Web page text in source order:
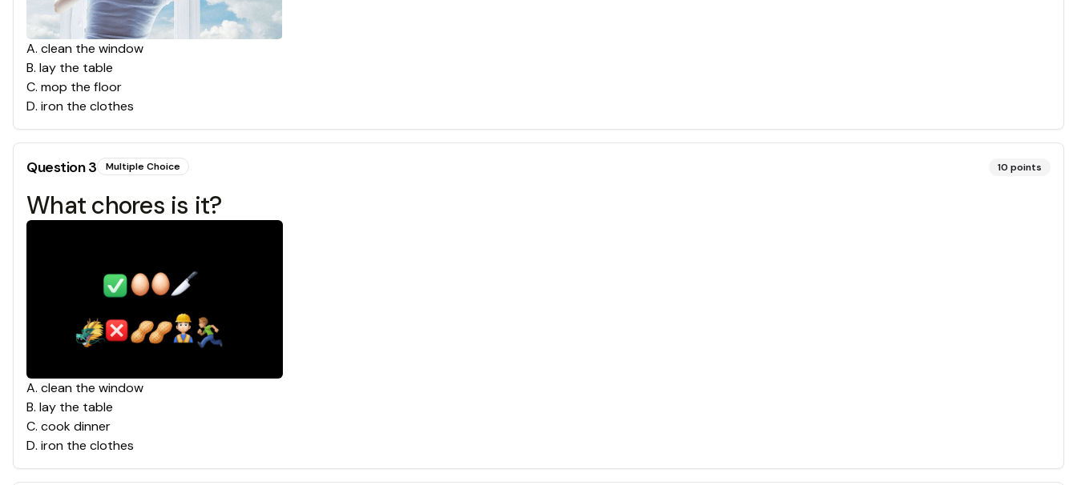
A. clean the window
B. lay the table
C. mop the floor
D. iron the clothes
Question3 Multiple Choice 10 points
What chores is it?
A. clean the window
B. lay the table
C. cook dinner
D. iron the clothes